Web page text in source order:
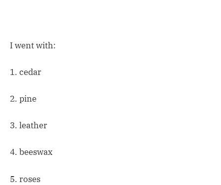
I went with:
1. cedar
2. pine
3. leather
4. beeswax
5. roses